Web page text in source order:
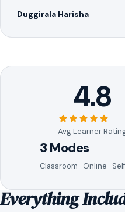
Duggirala Harisha
4.8
Avg Learner
3 Modes
Classroom · Online ·
Everything